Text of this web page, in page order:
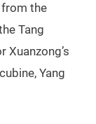
from the
Tang
Yang